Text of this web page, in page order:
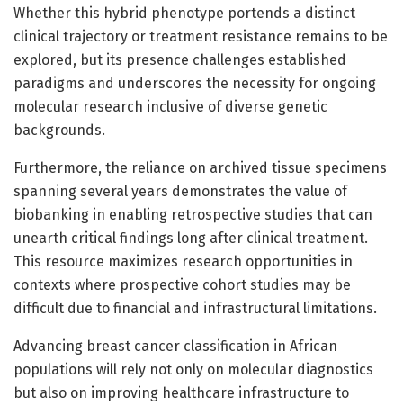
Whether this hybrid phenotype portends a distinct
clinical trajectory or treatment resistance remains to be
explored, but its presence challenges established
paradigms and underscores the necessity for ongoing
molecular research inclusive of diverse genetic
backgrounds.
Furthermore, the reliance on archived tissue specimens
spanning several years demonstrates the value of
biobanking in enabling retrospective studies that can
unearth critical findings long after clinical treatment.
This resource maximizes research opportunities in
contexts where prospective cohort studies may be
difficult due to financial and infrastructural limitations.
Advancing breast cancer classification in African
populations will rely not only on molecular diagnostics
but also on improving healthcare infrastructure to